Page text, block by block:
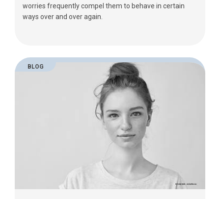
worries frequently compel them to behave in certain
ways over and over again.
BLOG